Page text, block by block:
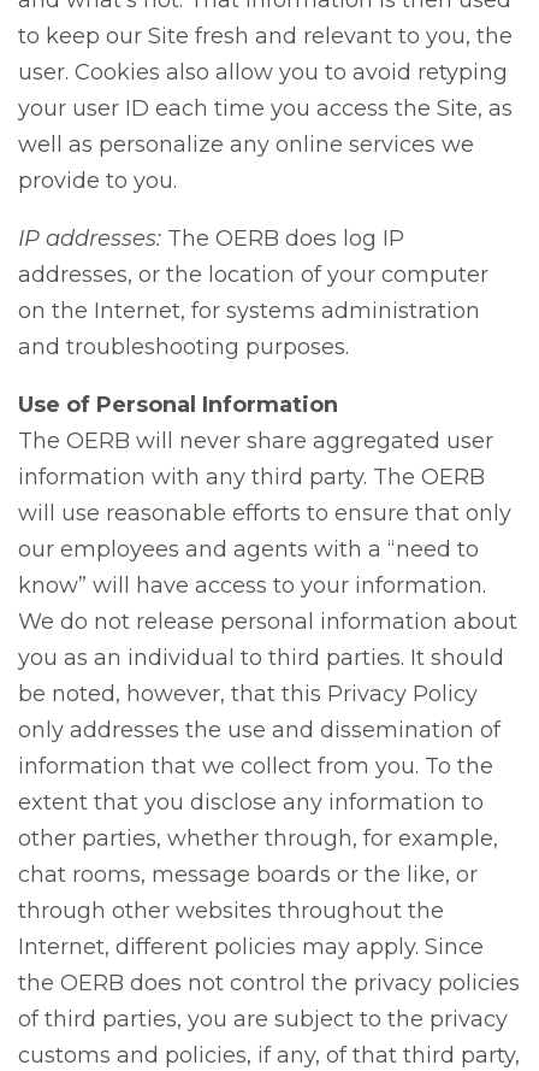
to keep our Site fresh and relevant to you, the
user. Cookies also allow you to avoid retyping
your user ID each time you access the Site, as
well as personalize any online services we
provide to you.
IP addresses: The OERB does log IP
addresses, or the location of your computer
on the Internet, for systems administration
and troubleshooting purposes.
Use of Personal Information
The OERB will never share aggregated user
information with any third party. The OERB
will use reasonable efforts to ensure that only
our employees and agents with a “need to
know” will have access to your information.
We do not release personal information about
you as an individual to third parties. It should
be noted, however, that this Privacy Policy
only addresses the use and dissemination of
information that we collect from you. To the
extent that you disclose any information to
other parties, whether through, for example,
chat rooms, message boards or the like, or
through other websites throughout the
Internet, different policies may apply. Since
the OERB does not control the privacy policies
of third parties, you are subject to the privacy
customs and policies, if any, of that third party,